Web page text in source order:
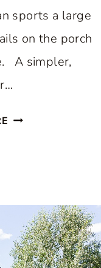
sports a large
on the porch
A simpler,
14
PORCH
EXAMPLES